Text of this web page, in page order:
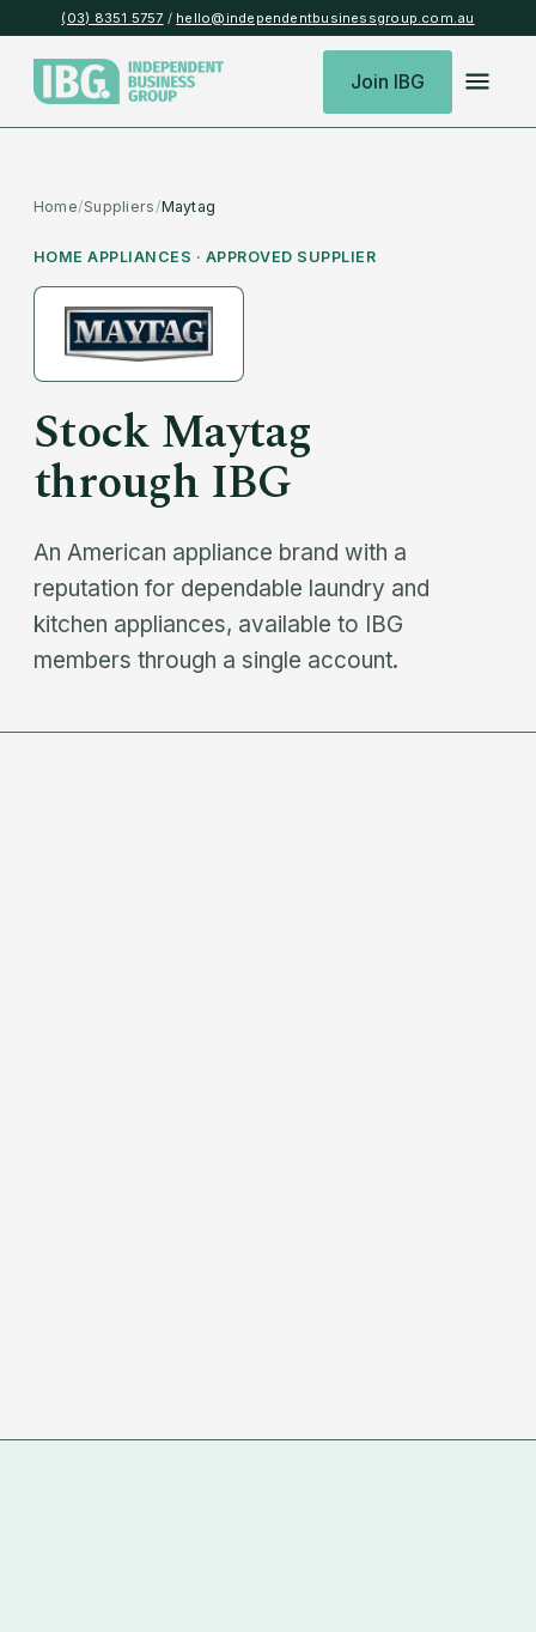
(03) 8351 5757 / hello@independentbusinessgroup.com.au
Join IBG
Home/Suppliers/Maytag
HOME APPLIANCES · APPROVED SUPPLIER
StockMaytag
through IBG
An American appliance brand with a
reputation for dependable laundry and
kitchen appliances, available to IBG
members through a single account.